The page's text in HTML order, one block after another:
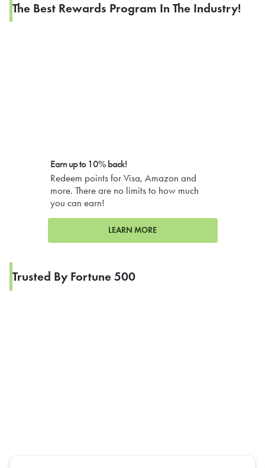
The Best Rewards Program In The Industry!
Earn up to 10% back!
Redeem points for Visa, Amazon and
more. There are no limits to how much
you can earn!
LEARN MORE
Trusted By Fortune 500